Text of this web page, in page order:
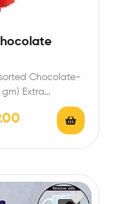
Chocolate-
Extra
any message